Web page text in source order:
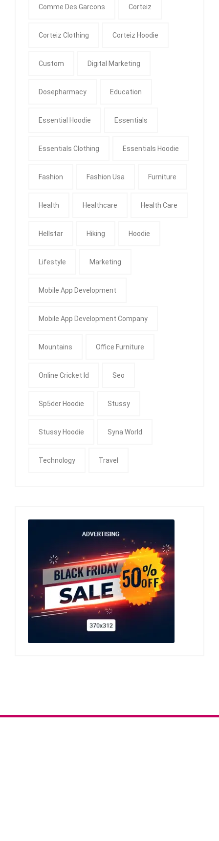
Comme Des Garcons Corteiz
Corteiz Clothing Corteiz Hoodie
Custom Digital Marketing
Dosepharmacy Education
Essential Hoodie Essentials
Essentials Clothing Essentials Hoodie
Fashion Fashion Usa Furniture
Health Healthcare Health Care
Hellstar Hiking Hoodie
Lifestyle Marketing
Mobile App Development
Mobile App Development Company
Mountains Office Furniture
Online Cricket Id Seo
Sp5der Hoodie Stussy
Stussy Hoodie Syna World
Technology Travel